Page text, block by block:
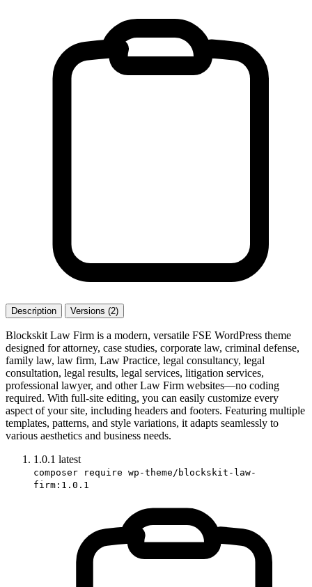
Description Versions (2)
Blockskit Law Firm is a modern, versatile FSE WordPress theme
designed for attorney, case studies, corporate law, criminal defense,
family law, law firm, Law Practice, legal consultancy, legal
consultation, legal results, legal services, litigation services,
professional lawyer, and other Law Firm websites—no coding
required. With full-site editing, you can easily customize every
aspect of your site, including headers and footers. Featuring multiple
templates, patterns, and style variations, it adapts seamlessly to
various aesthetics and business needs.
1.0.1 latest
composer require wp-theme/blockskit-law-
firm:1.0.1